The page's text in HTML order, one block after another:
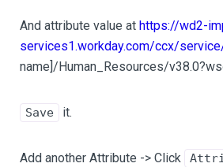
And attribute value at https://wd2-
services1.workday.com/ccx/
name]/Human_Resources/
Save it.
Add another Attribute -> Click